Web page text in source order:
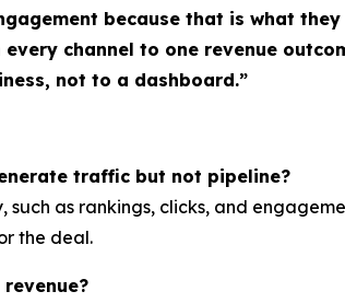
because that is what
channel to one revenue
not to a dashboard.”
traffic but not pipeline?
such as rankings, clicks, and
the deal.